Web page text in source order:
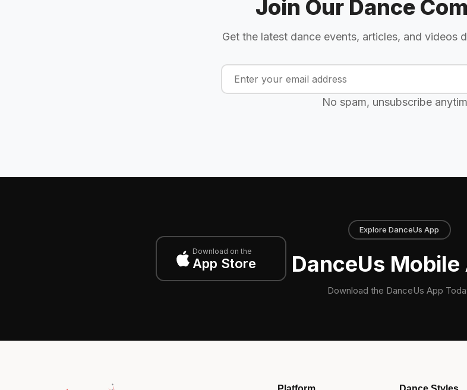
Join Our Dance
Get the latest dance events, articles, and videos
No spam, unsubscribe
Download on the
App Store
Explore DanceUs App
DanceUs Mobile
Download the DanceUs App